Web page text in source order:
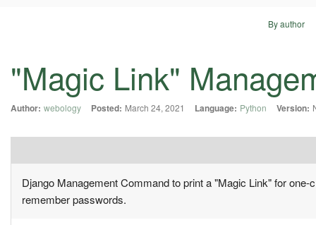
By author
"Magic Link"
Author: webology Posted: March 24, 2021 Language: Python Version:
Django Management Command to print a "Magic Link" for
remember passwords.